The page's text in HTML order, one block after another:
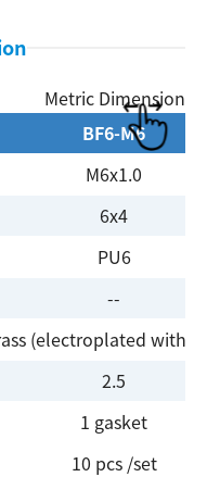
Metric Dimension
BF6-M6
M6x1.0
6x4
PU6
--
(electroplated with
2.5
1 gasket
10 pcs /set